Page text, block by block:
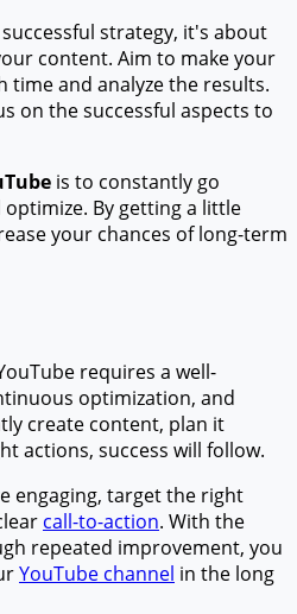
strategy, it's about
content. Aim to make your
time and analyze the results.
on the successful aspects to
is to constantly go
By getting a little
your chances of long-term
requires a well-
optimization, and
create content, plan it
actions, success will follow.
engaging, target the right
call-to-action. With the
repeated improvement, you
YouTube channel in the long